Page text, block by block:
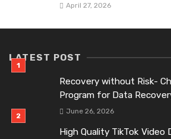
April 27, 2026
LATEST POST
Recovery without Risk-
Program for Data
June 26, 2026
High Quality TikTok Video